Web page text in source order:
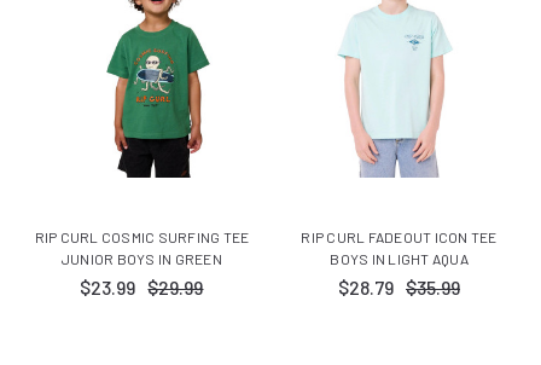
RIP CURL COSMIC SURFING TEE
JUNIOR BOYS IN GREEN
$23.99 $29.99
RIP CURL FADEOUT ICON TEE
BOYS IN LIGHT AQUA
$28.79 $35.99